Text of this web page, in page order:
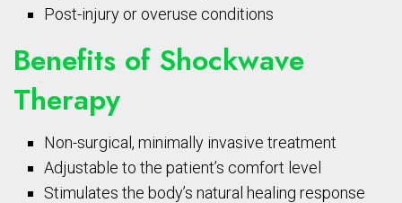
Post-injury or overuse conditions
Benefits of Shockwave
Therapy
Non-surgical, minimally invasive treatment
Adjustable to the patient’s comfort level
Stimulates the body’s natural healing response